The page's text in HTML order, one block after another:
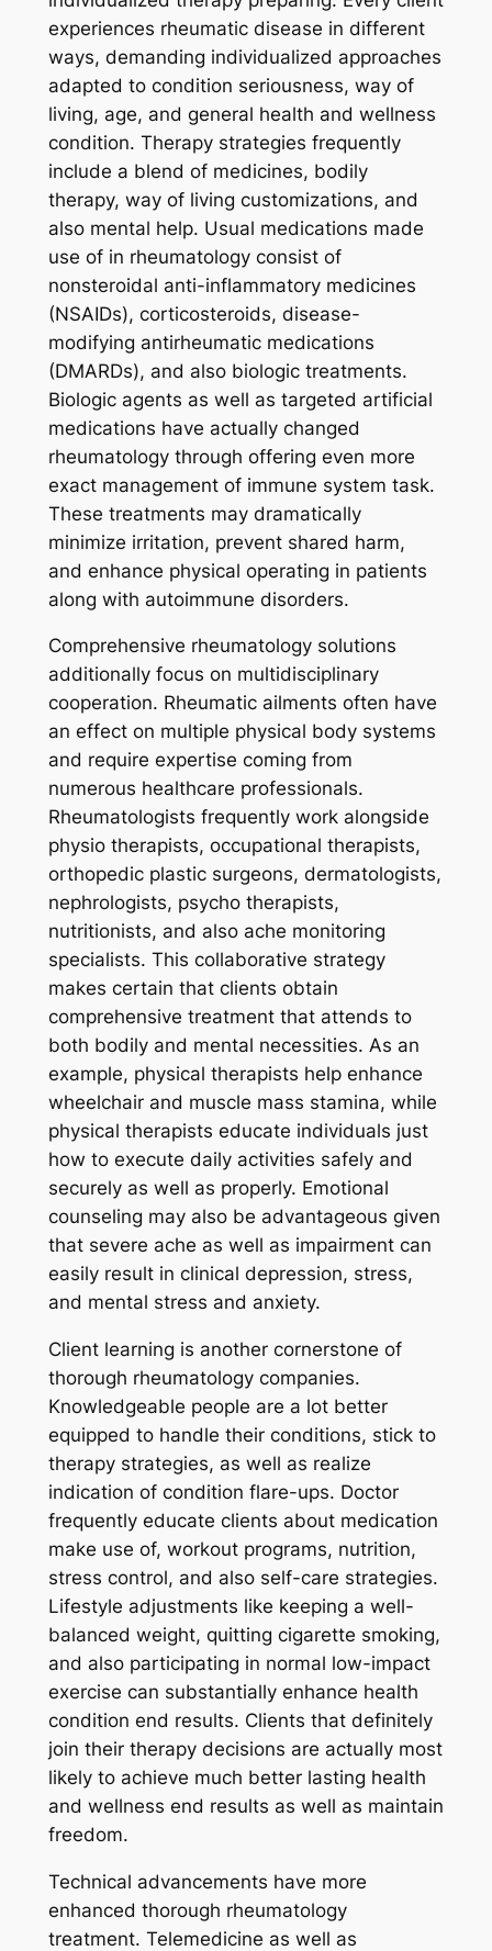
experiences rheumatic disease in different
ways, demanding individualized approaches
adapted to condition seriousness, way of
living, age, and general health and wellness
condition. Therapy strategies frequently
include a blend of medicines, bodily
therapy, way of living customizations, and
also mental help. Usual medications made
use of in rheumatology consist of
nonsteroidal anti-inflammatory medicines
(NSAIDs), corticosteroids, disease-
modifying antirheumatic medications
(DMARDs), and also biologic treatments.
Biologic agents as well as targeted artificial
medications have actually changed
rheumatology through offering even more
exact management of immune system task.
These treatments may dramatically
minimize irritation, prevent shared harm,
and enhance physical operating in patients
along with autoimmune disorders.
Comprehensive rheumatology solutions
additionally focus on multidisciplinary
cooperation. Rheumatic ailments often have
an effect on multiple physical body systems
and require expertise coming from
numerous healthcare professionals.
Rheumatologists frequently work alongside
physio therapists, occupational therapists,
orthopedic plastic surgeons, dermatologists,
nephrologists, psycho therapists,
nutritionists, and also ache monitoring
specialists. This collaborative strategy
makes certain that clients obtain
comprehensive treatment that attends to
both bodily and mental necessities. As an
example, physical therapists help enhance
wheelchair and muscle mass stamina, while
physical therapists educate individuals just
how to execute daily activities safely and
securely as well as properly. Emotional
counseling may also be advantageous given
that severe ache as well as impairment can
easily result in clinical depression, stress,
and mental stress and anxiety.
Client learning is another cornerstone of
thorough rheumatology companies.
Knowledgeable people are a lot better
equipped to handle their conditions, stick to
therapy strategies, as well as realize
indication of condition flare-ups. Doctor
frequently educate clients about medication
make use of, workout programs, nutrition,
stress control, and also self-care strategies.
Lifestyle adjustments like keeping a well-
balanced weight, quitting cigarette smoking,
and also participating in normal low-impact
exercise can substantially enhance health
condition end results. Clients that definitely
join their therapy decisions are actually most
likely to achieve much better lasting health
and wellness end results as well as maintain
freedom.
Technical advancements have more
enhanced thorough rheumatology
treatment. Telemedicine as well as